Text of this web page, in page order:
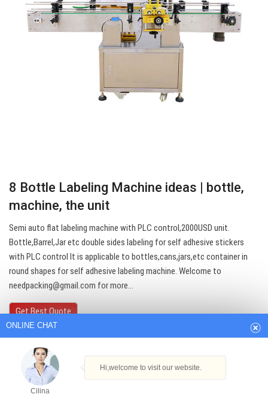
8 Bottle Labeling Machine ideas | bottle,
machine, the unit
Semi auto flat labeling machine with PLC control,2000USD unit.
Bottle,Barrel,Jar etc double sides labeling for self adhesive stickers
with PLC control It is applicable to bottles,cans,jars,etc container in
round shapes for self adhesive labeling machine. Welcome to
needpacking@gmail.com for more…
Get Best Quote
ONLINE CHAT
Cilina